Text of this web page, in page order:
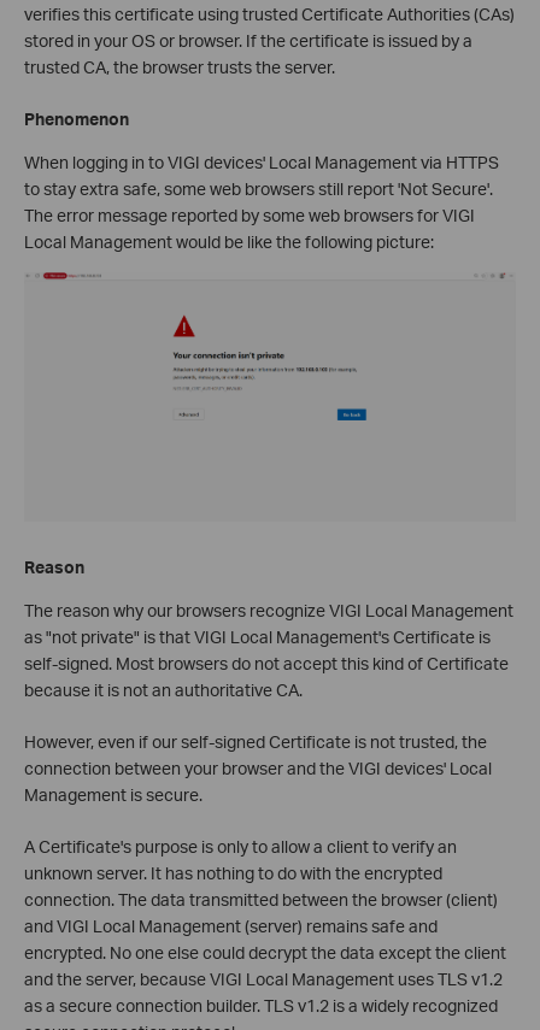
verifies this certificate using trusted Certificate Authorities (CAs)
stored in your OS or browser. If the certificate is issued by a
trusted CA, the browser trusts the server.
Phenomenon
When logging in to VIGI devices' Local Management via HTTPS
to stay extra safe, some web browsers still report 'Not Secure'.
The error message reported by some web browsers for VIGI
Local Management would be like the following picture:
Reason
The reason why our browsers recognize VIGI Local Management
as "not private" is that VIGI Local Management's Certificate is
self-signed. Most browsers do not accept this kind of Certificate
because it is not an authoritative CA.
However, even if our self-signed Certificate is not trusted, the
connection between your browser and the VIGI devices' Local
Management is secure.
A Certificate's purpose is only to allow a client to verify an
unknown server. It has nothing to do with the encrypted
connection. The data transmitted between the browser (client)
and VIGI Local Management (server) remains safe and
encrypted. No one else could decrypt the data except the client
and the server, because VIGI Local Management uses TLS v1.2
as a secure connection builder. TLS v1.2 is a widely recognized